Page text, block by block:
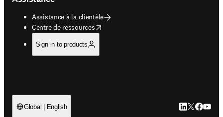
Assistance à la clientèle
Centre de ressources
opens in new tab/window
Sign in to products
Global | English LinkedIn
Twitter